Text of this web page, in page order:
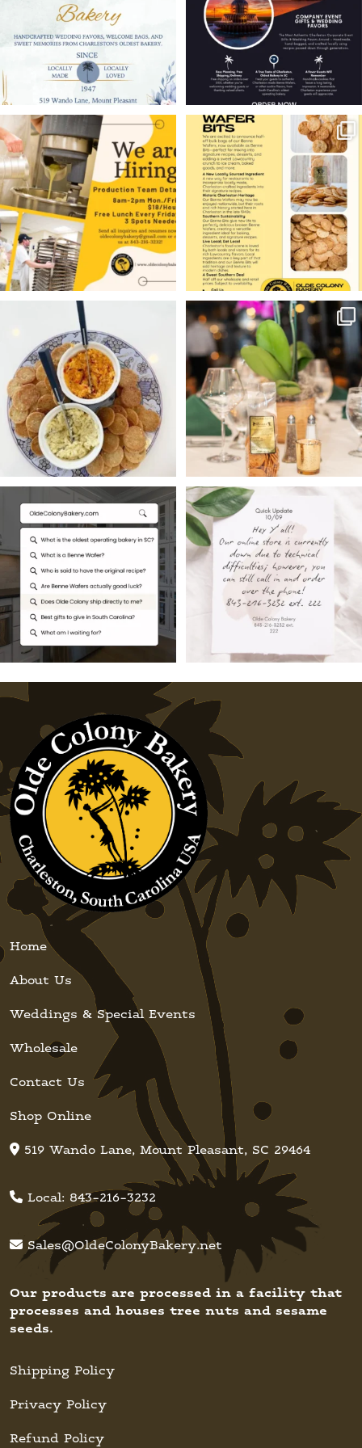
11 0 6 0
WE’RE HIRING!
Olde Colony Bakery is...
10 1
Charleston restaurants,
ice cream shops,
bakeries,...
9 0
Hello friends — welcome
to Masters Week
...
13 0
Charleston weddings
deserve a sweet local
touch. ...
16 0
Searching for South
Carolina`s oldest
operating...
1 0
Hey Y’all,
Our online store is
currently...
2 0
Home
About Us
Weddings & Special Events
Wholesale
Contact Us
Shop Online
519 Wando Lane, Mount Pleasant, SC 29464
Local: 843-216-3232
Sales@OldeColonyBakery.net
Our products are processed in a facility that
processes and houses tree nuts and sesame
seeds.
Shipping Policy
Privacy Policy
Refund Policy